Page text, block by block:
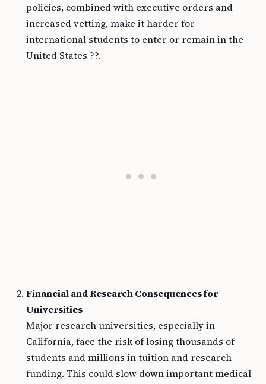
policies, combined with executive orders and
increased vetting, make it harder for
international students to enter or remain in the
United States ??.
Financial and Research Consequences for
Universities
Major research universities, especially in
California, face the risk of losing thousands of
students and millions in tuition and research
funding. This could slow down important medical